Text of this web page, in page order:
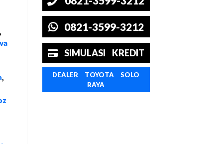
,
,
0821-3599-3212
SIMULASI KREDIT
DEALER TOYOTA SOLO
RAYA